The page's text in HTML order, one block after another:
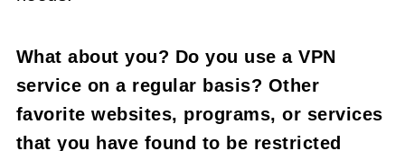
What about you? Do you use a VPN
service on a regular basis? Other
favorite websites, programs, or services
that you have found to be restricted